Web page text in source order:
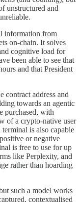
unstructured and
information from
on-chain. It solves
cognitive load for
been able to see that
and that President
address and
towards an agentic
purchased, with
of a crypto-native user
is also capable
or negative
is free to use for up
like Perplexity, and
rather than hoarding
such a model works
contextualised